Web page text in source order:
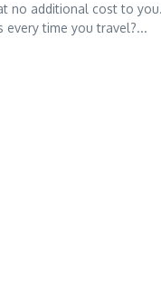
no additional cost to
time you travel?...